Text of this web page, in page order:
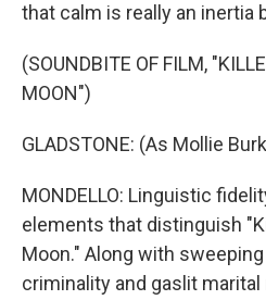
that calm is really an inertia
(SOUNDBITE OF FILM,
MOON")
GLADSTONE: (As Mollie
MONDELLO: Linguistic
elements that distinguish
Moon." Along with
criminality and gaslit